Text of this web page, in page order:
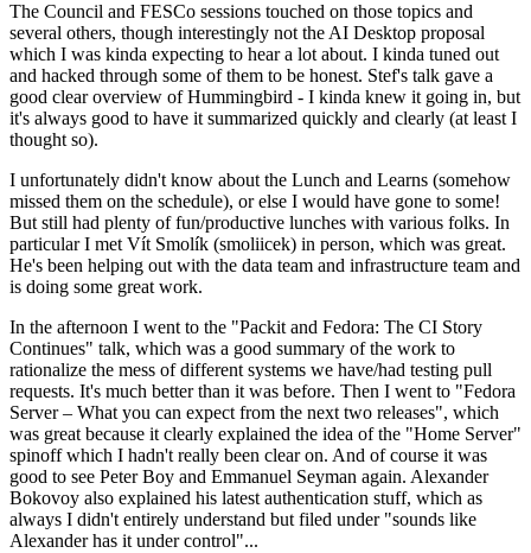
The Council and FESCo sessions touched on those topics and
several others, though interestingly not the AI Desktop proposal
which I was kinda expecting to hear a lot about. I kinda tuned out
and hacked through some of them to be honest. Stef's talk gave a
good clear overview of Hummingbird - I kinda knew it going in, but
it's always good to have it summarized quickly and clearly (at least I
thought so).
I unfortunately didn't know about the Lunch and Learns (somehow
missed them on the schedule), or else I would have gone to some!
But still had plenty of fun/productive lunches with various folks. In
particular I met Vít Smolík (smoliicek) in person, which was great.
He's been helping out with the data team and infrastructure team and
is doing some great work.
In the afternoon I went to the "Packit and Fedora: The CI Story
Continues" talk, which was a good summary of the work to
rationalize the mess of different systems we have/had testing pull
requests. It's much better than it was before. Then I went to "Fedora
Server – What you can expect from the next two releases", which
was great because it clearly explained the idea of the "Home Server"
spinoff which I hadn't really been clear on. And of course it was
good to see Peter Boy and Emmanuel Seyman again. Alexander
Bokovoy also explained his latest authentication stuff, which as
always I didn't entirely understand but filed under "sounds like
Alexander has it under control"...